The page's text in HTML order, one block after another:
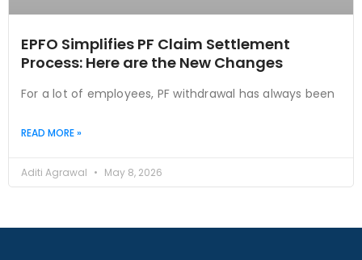
EPFO Simplifies PF Claim Settlement
Process: Here are the New Changes
For a lot of employees, PF withdrawal has always been
READ MORE »
Aditi Agrawal May 8, 2026